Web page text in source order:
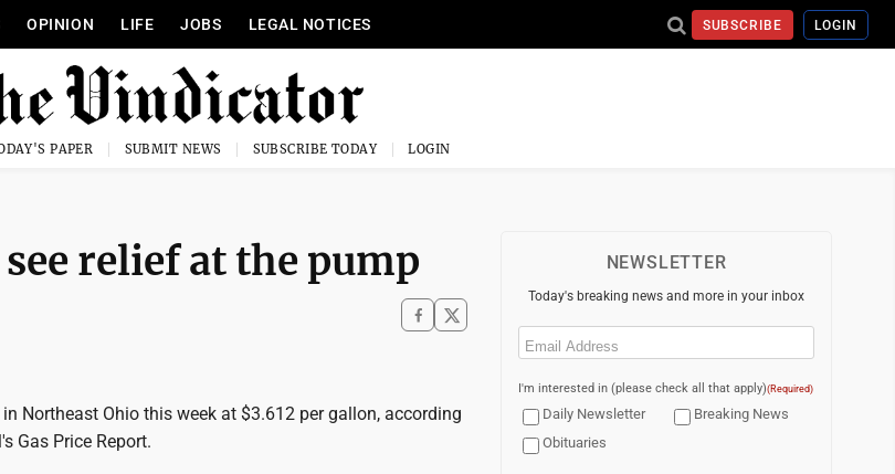
OPINION LIFE JOBS LEGAL NOTICES SUBSCRIBE LOGIN
PAPER SUBMIT NEWS SUBSCRIBE TODAY LOGIN
relief at the pump
Northeast Ohio this week at $3.612 per gallon, according
Gas Price Report.
NEWSLETTER
Today's breaking news and more in your inbox
Email
I'm interested in (please check all that apply)(Required)
Daily Newsletter
Breaking News
Obituaries